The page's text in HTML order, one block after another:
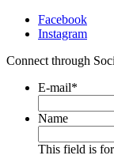
Facebook
Instagram
Connect through
E-mail*
Name
This field is